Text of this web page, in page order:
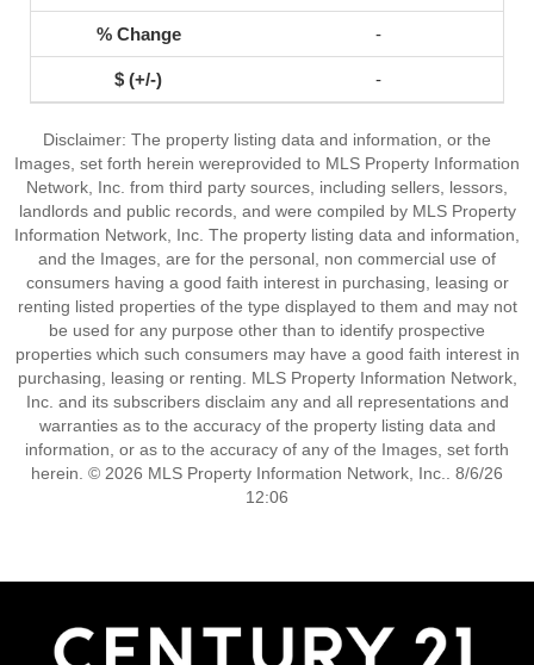
-
-
Disclaimer: The property listing data and information, or the
Images, set forth herein wereprovided to MLS Property Information
Network, Inc. from third party sources, including sellers, lessors,
landlords and public records, and were compiled by MLS Property
Information Network, Inc. The property listing data and information,
and the Images, are for the personal, non commercial use of
consumers having a good faith interest in purchasing, leasing or
renting listed properties of the type displayed to them and may not
be used for any purpose other than to identify prospective
properties which such consumers may have a good faith interest in
purchasing, leasing or renting. MLS Property Information Network,
Inc. and its subscribers disclaim any and all representations and
warranties as to the accuracy of the property listing data and
information, or as to the accuracy of any of the Images, set forth
herein. © 2026 MLS Property Information Network, Inc.. 8/6/26
12:06